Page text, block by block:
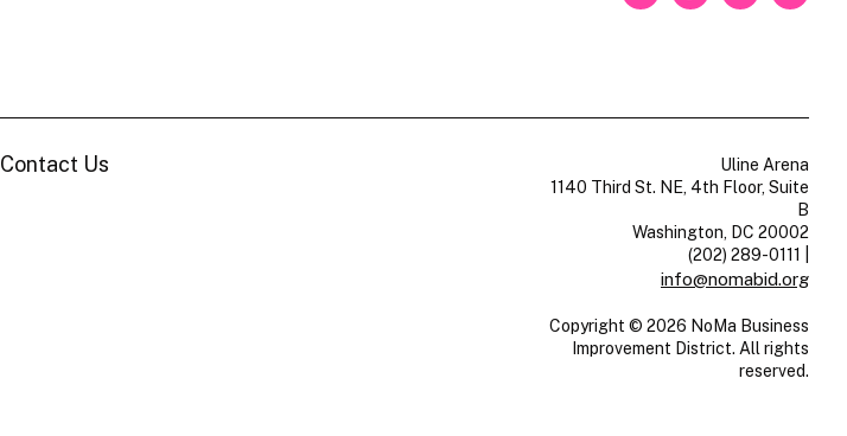
Contact Us
Uline Arena
1140 Third St. NE, 4th Floor, Suite
B
Washington, DC 20002
(202) 289-0111
info@nomabid.org
Copyright © 2026 NoMa Business
Improvement District. All rights
reserved.